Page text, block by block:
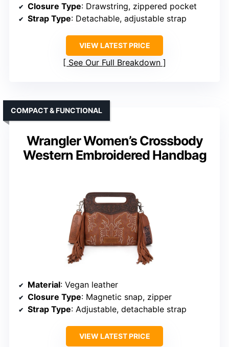
Closure Type: Drawstring, zippered pocket
Strap Type: Detachable, adjustable strap
VIEW LATEST PRICE
See Our Full Breakdown
Wrangler Women’s Crossbody
Western Embroidered Handbag
COMPACT & FUNCTIONAL
Material: Vegan leather
Closure Type: Magnetic snap, zipper
Strap Type: Adjustable, detachable strap
VIEW LATEST PRICE